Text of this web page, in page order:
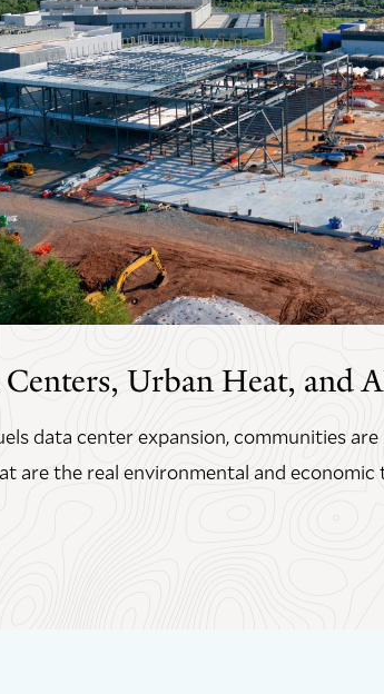
Centers, Urban Heat, and
data center expansion, communities
are the real environmental and economic